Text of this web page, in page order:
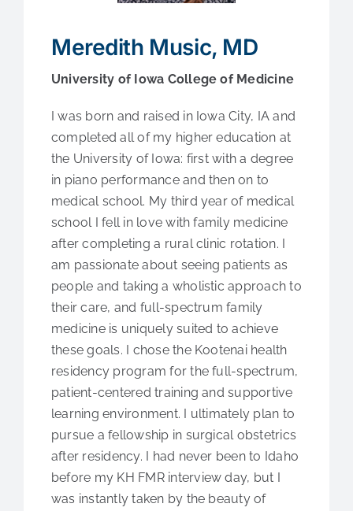
Fellowships
Meredith Music, MD
University of Iowa College of Medicine
I was born and raised in Iowa City, IA and
completed all of my higher education at
the University of Iowa: first with a degree
in piano performance and then on to
medical school. My third year of medical
school I fell in love with family medicine
after completing a rural clinic rotation. I
am passionate about seeing patients as
people and taking a wholistic approach to
their care, and full-spectrum family
medicine is uniquely suited to achieve
these goals. I chose the Kootenai health
residency program for the full-spectrum,
patient-centered training and supportive
learning environment. I ultimately plan to
pursue a fellowship in surgical obstetrics
after residency. I had never been to Idaho
before my KH FMR interview day, but I
was instantly taken by the beauty of